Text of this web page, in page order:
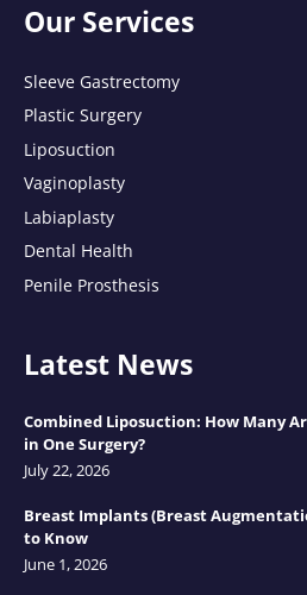
Our Services
Sleeve Gastrectomy
Plastic Surgery
Liposuction
Vaginoplasty
Labiaplasty
Dental Health
Penile Prosthesis
Latest News
Combined Liposuction: How Many
in One Surgery?
July 22, 2026
Breast Implants (Breast
to Know
June 1, 2026